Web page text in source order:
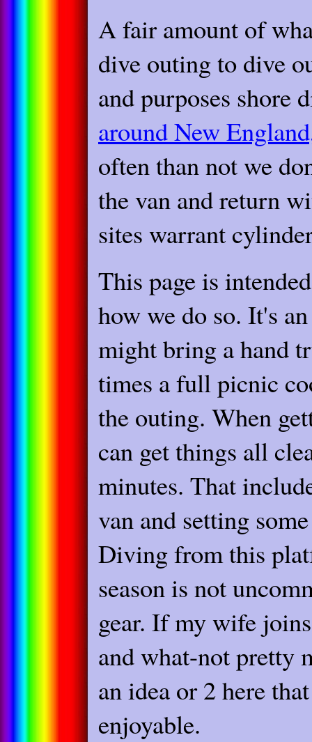
A fair amount of
dive outing to dive
and purposes shore
around New
often than not we
the van and return
sites warrant
This page is
how we do so. It's
might bring a hand
times a full picnic
the outing. When
can get things all
minutes. That
van and setting
Diving from this
season is not
gear. If my wife
and what-not pretty
an idea or 2 here
enjoyable.